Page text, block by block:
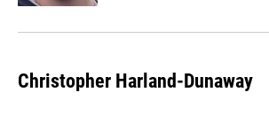
Christopher Harland-Dunaway